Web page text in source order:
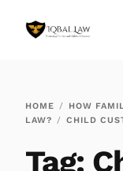
HOME
HOW
LAW?
CHILD
Tag: